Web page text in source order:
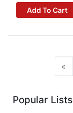
Add To Cart
«
Popular Lists